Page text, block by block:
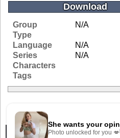
Download
Group
N/A
Type
Language
N/A
Series
N/A
Characters
Tags
Related Galleries